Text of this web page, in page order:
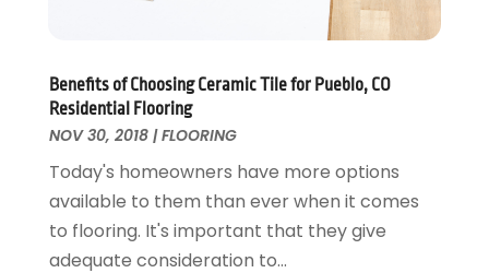
Glass & Mirrors
Glass Repair Service
Heating And Air Conditioning
Home And Garden
Home Appliances
Home Builders
Home Cleaning Service
May 2018(13)
April 2018(7)
March 2018(20)
February 2018(11)
January 2018(15)
December 2017(13)
November 2017(16)
Benefits of Choosing Ceramic Tile for Pueblo, CO
Residential Flooring
NOV 30, 2018|FLOORING
Today's homeowners have more options
available to them than ever when it comes
to flooring. It's important that they give
adequate consideration to...